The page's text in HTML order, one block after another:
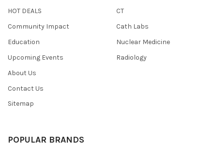
HOT DEALS
Community Impact
Education
Upcoming Events
About Us
Contact Us
Sitemap
CT
Cath Labs
Nuclear Medicine
Radiology
POPULAR BRANDS